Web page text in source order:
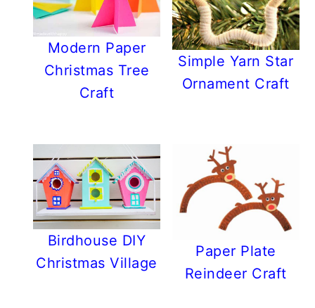
Modern Paper
Christmas Tree
Craft
Simple Yarn Star
Ornament Craft
Birdhouse DIY
Christmas Village
Paper Plate
Reindeer Craft